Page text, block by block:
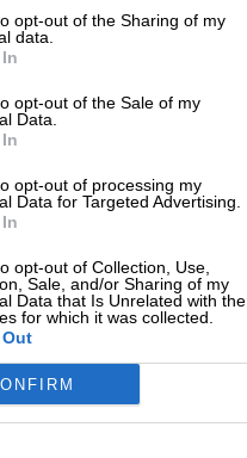
opt-out of the Sharing of my
data.
opt-out of the Sale of my
Data.
opt-out of processing my
Data for Targeted Advertising.
opt-out of Collection, Use,
Sale, and/or Sharing of my
Data that Is Unrelated with the
for which it was collected.